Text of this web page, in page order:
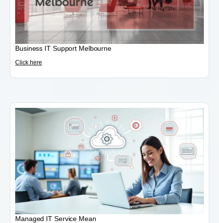
Business IT Support Melbourne
Click here
Managed IT Service Mean